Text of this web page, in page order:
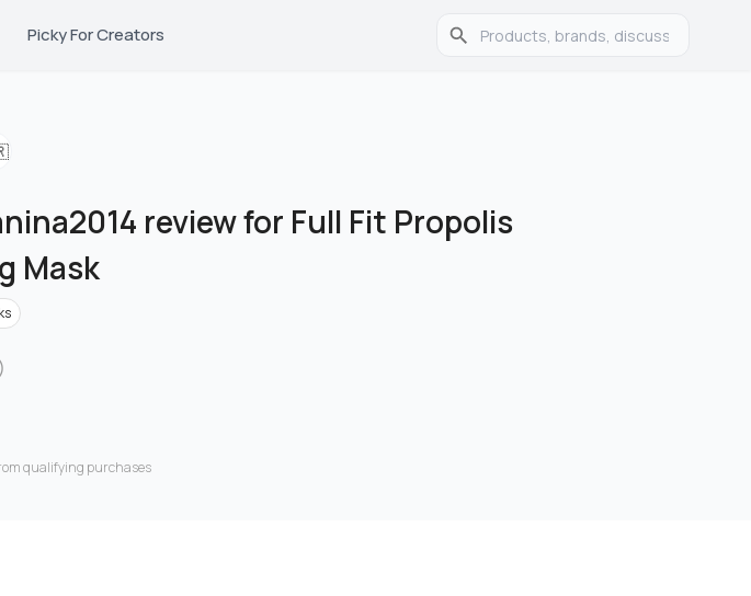
Picky For Creators
review for Full Fit Propolis
Mask
)
qualifying purchases